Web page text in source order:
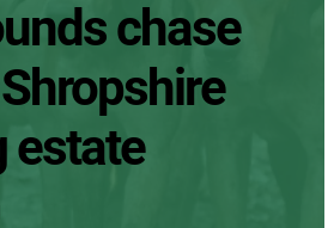
chase
estate